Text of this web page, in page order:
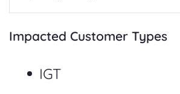
Impacted Customer Types
IGT